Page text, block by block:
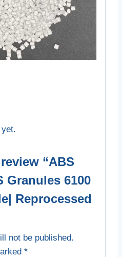
“ABS
Granules 6100
Reprocessed
not be published.
*